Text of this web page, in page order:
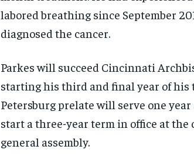
labored breathing since September
diagnosed the cancer.
Parkes will succeed Cincinnati
starting his third and final year of his
Petersburg prelate will serve one
start a three-year term in office at the
general assembly.